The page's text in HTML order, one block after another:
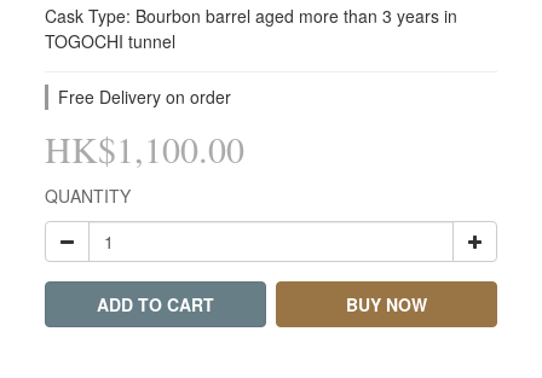
Cask Type: Bourbon barrel aged more than 3 years in
TOGOCHI tunnel
Free Delivery on order
HK$1,100.00
QUANTITY
ADD TO CART BUY NOW